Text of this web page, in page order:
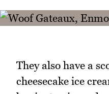
They also have a
cheesecake ice